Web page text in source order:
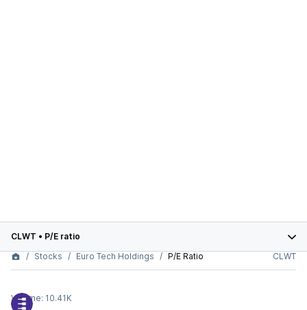
CLWT • P/E ratio
Stocks
Euro Tech Holdings P/E Ratio CLWT
Volume: 10.41K